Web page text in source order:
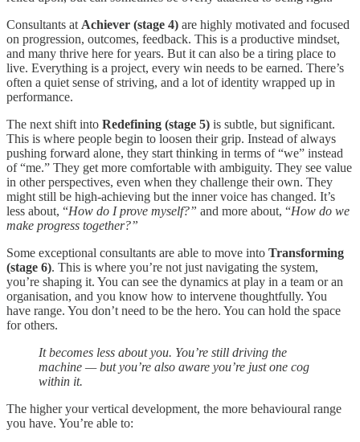
Consultants at Achiever (stage 4) are highly motivated and focused
on progression, outcomes, feedback. This is a productive mindset,
and many thrive here for years. But it can also be a tiring place to
live. Everything is a project, every win needs to be earned. There’s
often a quiet sense of striving, and a lot of identity wrapped up in
performance.
The next shift into Redefining (stage 5) is subtle, but significant.
This is where people begin to loosen their grip. Instead of always
pushing forward alone, they start thinking in terms of “we” instead
of “me.” They get more comfortable with ambiguity. They see value
in other perspectives, even when they challenge their own. They
might still be high-achieving but the inner voice has changed. It’s
less about, “How do I prove myself?” and more about, “How do we
make progress together?”
Some exceptional consultants are able to move into Transforming
(stage 6). This is where you’re not just navigating the system,
you’re shaping it. You can see the dynamics at play in a team or an
organisation, and you know how to intervene thoughtfully. You
have range. You don’t need to be the hero. You can hold the space
for others.
It becomes less about you. You’re still driving the
machine — but you’re also aware you’re just one cog
within it.
The higher your vertical development, the more behavioural range
you have. You’re able to: